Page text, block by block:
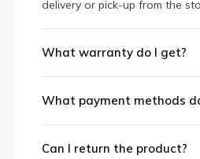
delivery or pick-up from the
What warranty do I get?
What payment methods
Can I return the product?